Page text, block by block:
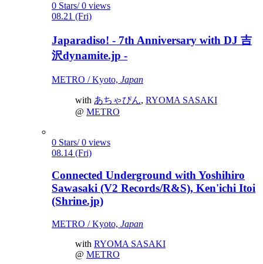
0 Stars/ 0 views
08.21 (Fri)
Japaradiso! - 7th Anniversary with DJ 吉
沢dynamite.jp -
METRO / Kyoto, Japan
with あちゃぴん, RYOMA SASAKI
@ METRO
0 Stars/ 0 views
08.14 (Fri)
Connected Underground with Yoshihiro
Sawasaki (V2 Records/R&S), Ken'ichi Itoi
(Shrine.jp)
METRO / Kyoto, Japan
with RYOMA SASAKI
@ METRO